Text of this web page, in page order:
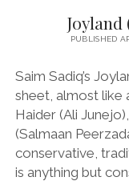
Joyland
PUBLISHED
Saim Sadiq’s
sheet, almost like
Haider (Ali
(Salmaan
conservative,
is anything but